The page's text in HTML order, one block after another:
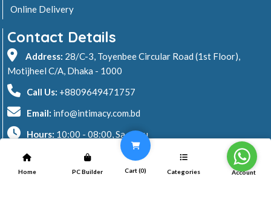
Online Delivery
Contact Details
Address: 28/C-3, Toyenbee Circular Road (1st Floor),
Motijheel C/A, Dhaka - 1000
Call Us: +8809649471757
Email: info@intimacy.com.bd
Hours: 10:00 - 08:00, Sa - Thu
2026 © Intimacy Computer & Solutions
All rights reserved
Home PC Builder Cart (0) Categories Account